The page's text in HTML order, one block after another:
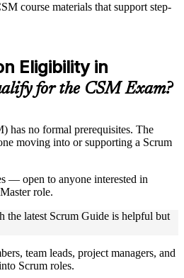
course materials that support step-
exercises, and knowledge
quizzes, or mock assessments
aids such as templates, case studies,
depending on the course
Experience
discussions, and practical activities
clarify doubts, and participate
content
Eligibility in
for the CSM Exam?
has no formal prerequisites. The
moving into or supporting a Scrum
— open to anyone interested in
role.
the latest Scrum Guide is helpful but
team leads, project managers, and
Scrum roles.